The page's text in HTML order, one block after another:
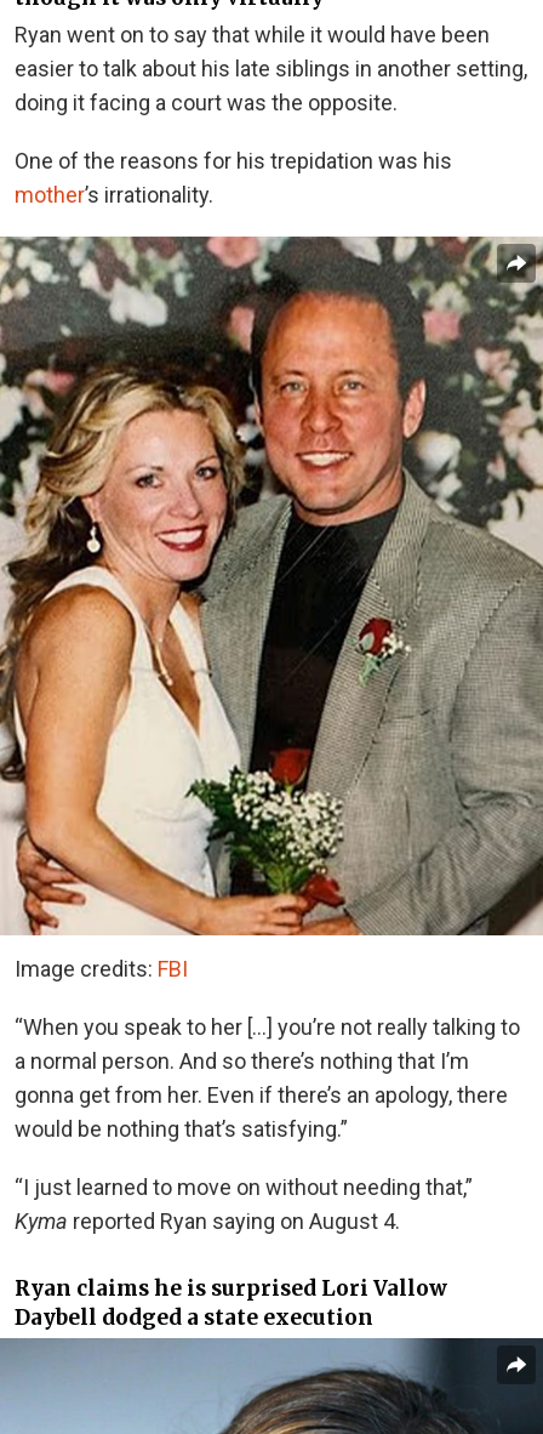
Ryan went on to say that while it would have been
easier to talk about his late siblings in another setting,
doing it facing a court was the opposite.
One of the reasons for his trepidation was his
mother’s irrationality.
Image credits: FBI
“When you speak to her […] you’re not really talking to
a normal person. And so there’s nothing that I’m
gonna get from her. Even if there’s an apology, there
would be nothing that’s satisfying.”
“I just learned to move on without needing that,”
Kyma reported Ryan saying on August 4.
Ryan claims he is surprised Lori Vallow
Daybell dodged a state execution